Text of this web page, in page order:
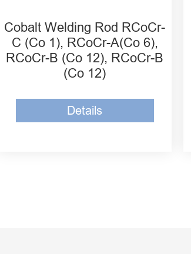
Cobalt Welding Rod RCoCr-
C (Co 1), RCoCr-A(Co 6),
RCoCr-B (Co 12), RCoCr-B
(Co 12)
Details